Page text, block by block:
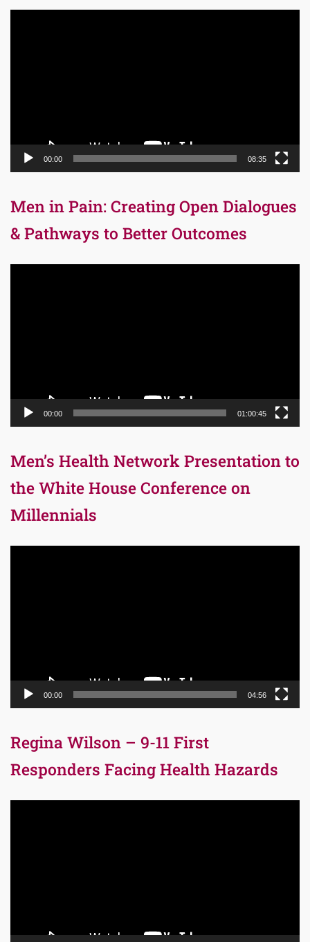
00:00 08:35
Men in Pain: Creating Open Dialogues
& Pathways to Better Outcomes
00:00 01:00:45
Men’s Health Network Presentation to
the White House Conference on
Millennials
00:00 04:56
Regina Wilson – 9-11 First
Responders Facing Health Hazards